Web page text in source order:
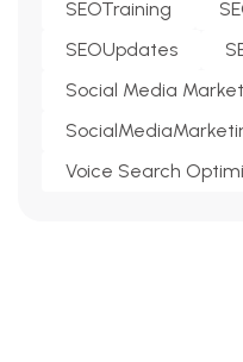
SEOTraining
SEOUpdates
Social Media
Voice Search